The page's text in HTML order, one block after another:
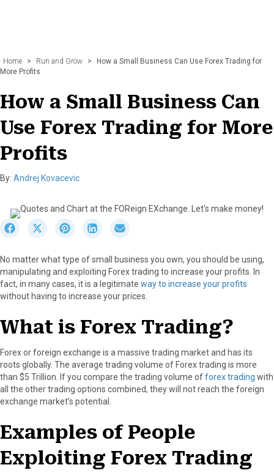
Home > Run and Grow >
How a Small Business Can Use Forex Trading for
More Profits
How a Small Business Can
Use Forex Trading for More
Profits
By: Andrej Kovacevic
r
e
o
n
a
c
b
o
S
r
e
o
n
T
i
e
S
r
e
o
n
i
n
s
S
r
e
o
n
i
n
r
e
o
n
m
No matter what type of small business you own, you should be using,
manipulating and exploiting Forex trading to increase your profits. In
fact, in many cases, it is a legitimate way to increase your profits
without having to increase your prices.
What is Forex Trading?
Forex or foreign exchange is a massive trading market and has its
roots globally. The average trading volume of Forex trading is more
than $5 Trillion. If you compare the trading volume offorex trading with
all the other trading options combined, they will not reach the foreign
exchange market’s potential.
Examples of People
Exploiting Forex Trading